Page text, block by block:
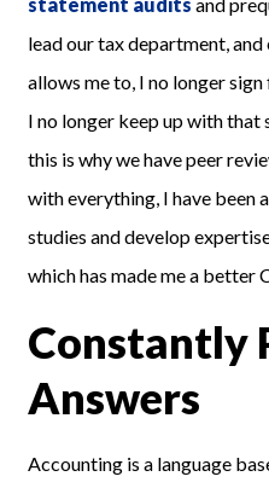
lead our tax department, and
allows me to, I no longer
I no longer keep up with that
this is why we have peer
with everything, I have been
studies and develop
which has made me a better
Constantly
Answers
Accounting is a language